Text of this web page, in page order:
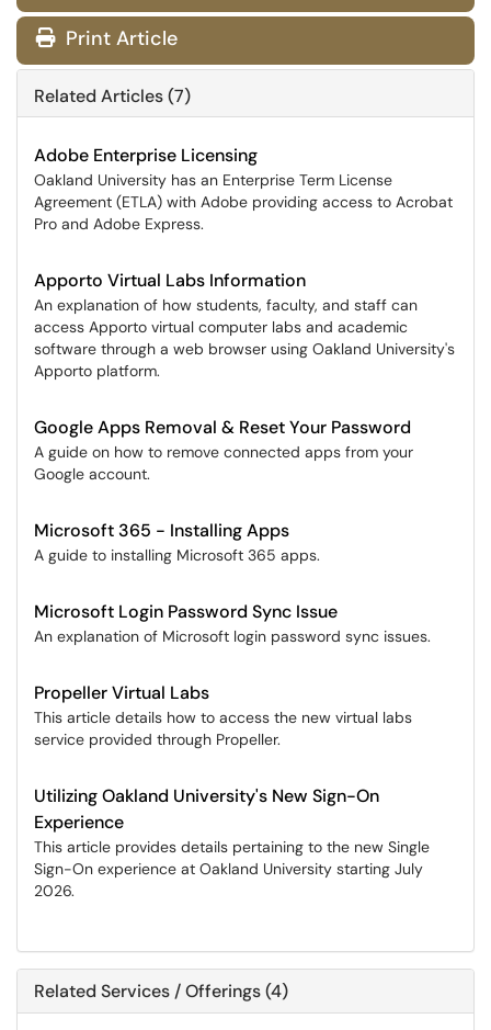
Print Article
Related Articles (7)
Adobe Enterprise Licensing
Oakland University has an Enterprise Term License
Agreement (ETLA) with Adobe providing access to Acrobat
Pro and Adobe Express.
Apporto Virtual Labs Information
An explanation of how students, faculty, and staff can
access Apporto virtual computer labs and academic
software through a web browser using Oakland University's
Apporto platform.
Google Apps Removal & Reset Your Password
A guide on how to remove connected apps from your
Google account.
Microsoft 365 - Installing Apps
A guide to installing Microsoft 365 apps.
Microsoft Login Password Sync Issue
An explanation of Microsoft login password sync issues.
Propeller Virtual Labs
This article details how to access the new virtual labs
service provided through Propeller.
Utilizing Oakland University's New Sign-On
Experience
This article provides details pertaining to the new Single
Sign-On experience at Oakland University starting July
2026.
Related Services / Offerings (4)